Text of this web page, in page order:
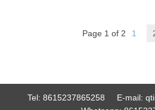
Page 1 of 2 1
Tel: 8615237865258 E-mail: